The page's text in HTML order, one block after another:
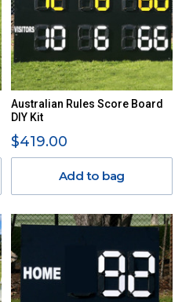
Australian Rules Score Board
DIY Kit
$419.00
Add to bag